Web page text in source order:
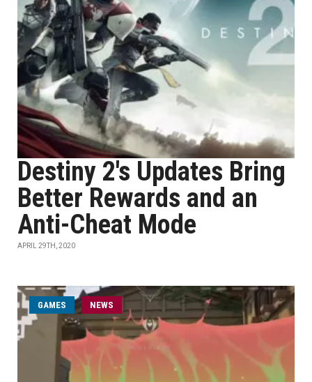
Destiny 2's Updates Bring
Better Rewards and an
Anti-Cheat Mode
APRIL 29TH, 2020
GAMES NEWS